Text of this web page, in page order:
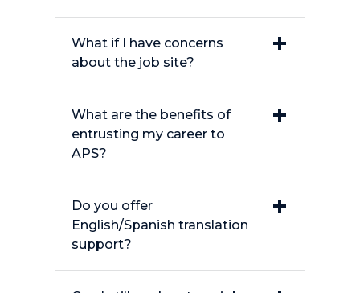
What if I have concerns
about the job site?
What are the benefits of
entrusting my career to
APS?
Do you offer
English/Spanish translation
support?